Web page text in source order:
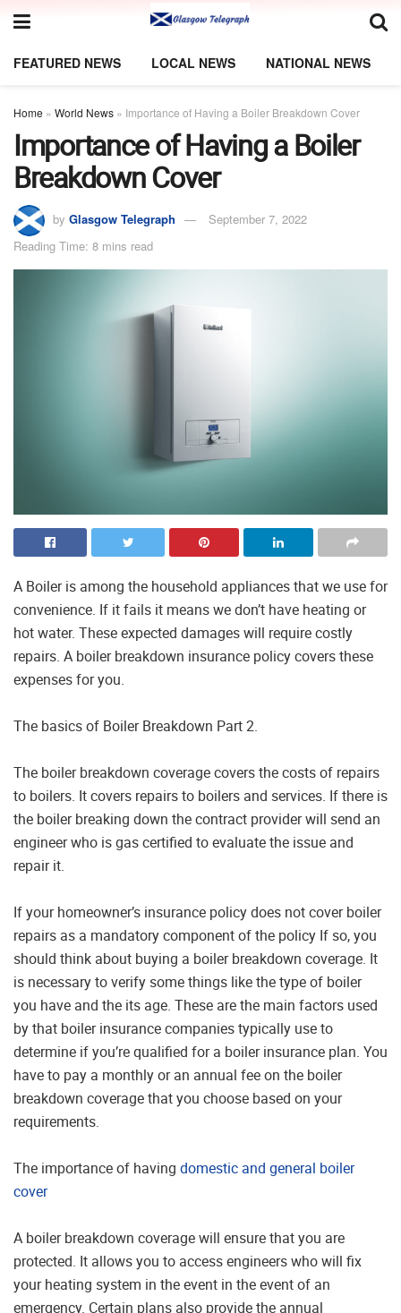
FEATURED NEWS LOCAL NEWS NATIONAL NEWS
Home » World News » Importance of Having a Boiler Breakdown Cover
Importance of Having a Boiler
Breakdown Cover
by Glasgow Telegraph
September 7, 2022
Reading Time: 8 mins read
A Boiler is among the household appliances that we use for
convenience. If it fails it means we don’t have heating or
hot water. These expected damages will require costly
repairs. A boiler breakdown insurance policy covers these
expenses for you.
The basics of Boiler Breakdown Part 2.
The boiler breakdown coverage covers the costs of repairs
to boilers. It covers repairs to boilers and services. If there is
the boiler breaking down the contract provider will send an
engineer who is gas certified to evaluate the issue and
repair it.
If your homeowner’s insurance policy does not cover boiler
repairs as a mandatory component of the policy If so, you
should think about buying a boiler breakdown coverage. It
is necessary to verify some things like the type of boiler
you have and the its age. These are the main factors used
by that boiler insurance companies typically use to
determine if you’re qualified for a boiler insurance plan. You
have to pay a monthly or an annual fee on the boiler
breakdown coverage that you choose based on your
requirements.
The importance of having domestic and general boiler
cover
A boiler breakdown coverage will ensure that you are
protected. It allows you to access engineers who will fix
your heating system in the event in the event of an
emergency. Certain plans also provide the annual